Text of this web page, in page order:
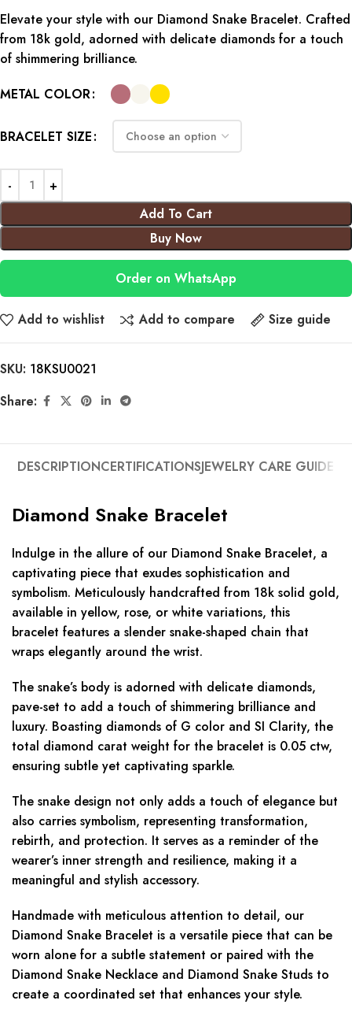
Elevate your style with our Diamond Snake Bracelet. Crafted
from 18k gold, adorned with delicate diamonds for a touch
of shimmering brilliance.
METAL COLOR
BRACELET SIZE
Add To Cart
Buy Now
Order on WhatsApp
Add to wishlist Add to compare Size guide
SKU: 18KSU0021
Share:
DESCRIPTIONCERTIFICATIONSJEWELRY CARE GUIDE
Diamond Snake Bracelet
Indulge in the allure of our Diamond Snake Bracelet, a
captivating piece that exudes sophistication and
symbolism. Meticulously handcrafted from 18k solid gold,
available in yellow, rose, or white variations, this
bracelet features a slender snake-shaped chain that
wraps elegantly around the wrist.
The snake’s body is adorned with delicate diamonds,
pave-set to add a touch of shimmering brilliance and
luxury. Boasting diamonds of G color and SI Clarity, the
total diamond carat weight for the bracelet is 0.05 ctw,
ensuring subtle yet captivating sparkle.
The snake design not only adds a touch of elegance but
also carries symbolism, representing transformation,
rebirth, and protection. It serves as a reminder of the
wearer’s inner strength and resilience, making it a
meaningful and stylish accessory.
Handmade with meticulous attention to detail, our
Diamond Snake Bracelet is a versatile piece that can be
worn alone for a subtle statement or paired with the
Diamond Snake Necklace and Diamond Snake Studs to
create a coordinated set that enhances your style.